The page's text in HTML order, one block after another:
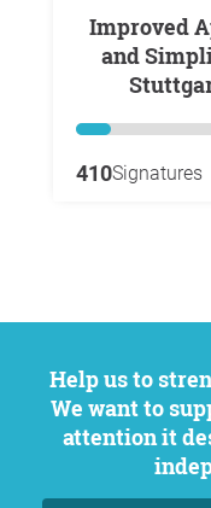
Improved Appointment Scheduling
and
410Signatures
Help us to strengthen citizen participation.
We want to
attention it